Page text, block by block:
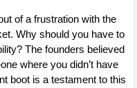
of a frustration with the
Why should you have to
The founders believed
where you didn’t have
boot is a testament to this